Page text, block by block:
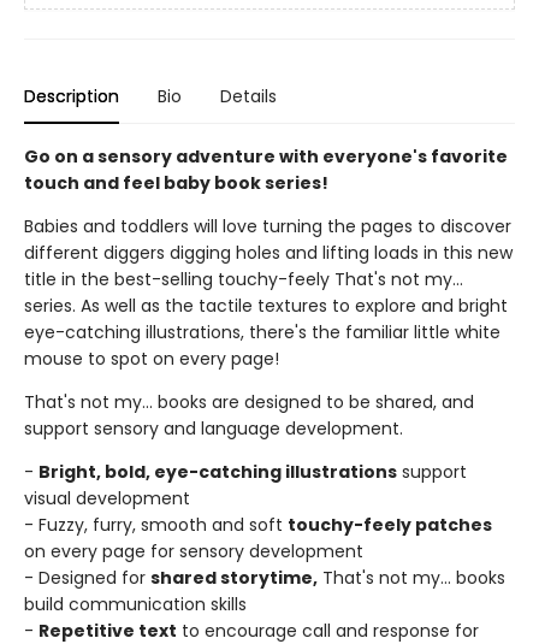
Description Bio Details
Go on a sensory adventure with everyone's favorite
touch and feel baby book series!
Babies and toddlers will love turning the pages to discover
different diggers digging holes and lifting loads in this new
title in the best-selling touchy-feely That's not my...
series. As well as the tactile textures to explore and bright
eye-catching illustrations, there's the familiar little white
mouse to spot on every page!
That's not my... books are designed to be shared, and
support sensory and language development.
- Bright, bold, eye-catching illustrations support
visual development
- Fuzzy, furry, smooth and soft touchy-feely patches
on every page for sensory development
- Designed for shared storytime, That's not my... books
build communication skills
- Repetitive text to encourage call and response for